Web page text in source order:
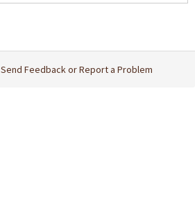
Send Feedback or Report a Problem